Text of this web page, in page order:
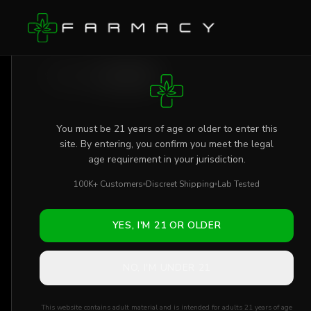
AGE VERIFICATION REQUIRED
You must be 21 years of age or older to enter this
site. By entering, you confirm you meet the legal
age requirement in your jurisdiction.
100K+ Customers Discreet Shipping Lab Tested
YES, I'M 21 OR OLDER
This website contains adult material and is intended for adults 21 years of age